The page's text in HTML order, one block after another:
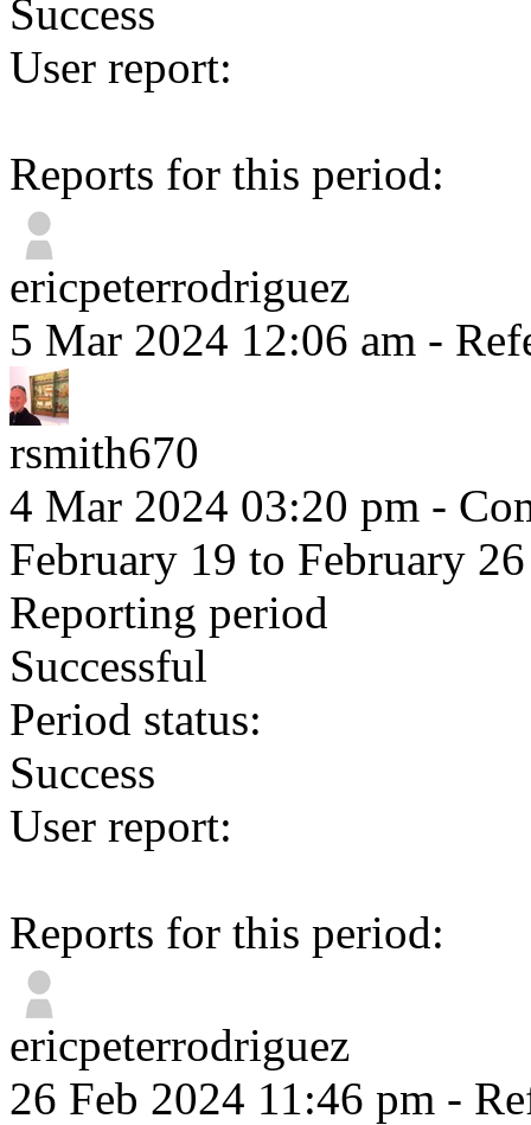
Success
User report:
Reports for this period:
ericpeterrodriguez
5 Mar 2024 12:06 am -
rsmith670
4 Mar 2024 03:20 pm -
February 19 to February 26
Reporting period
Successful
Period status:
Success
User report:
Reports for this period:
ericpeterrodriguez
26 Feb 2024 11:46 pm -